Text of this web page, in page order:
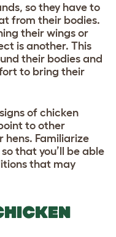
so they have to
from their bodies.
their wings or
is another. This
their bodies and
to bring their
of chicken
to other
hens. Familiarize
so that you’ll be able
that may